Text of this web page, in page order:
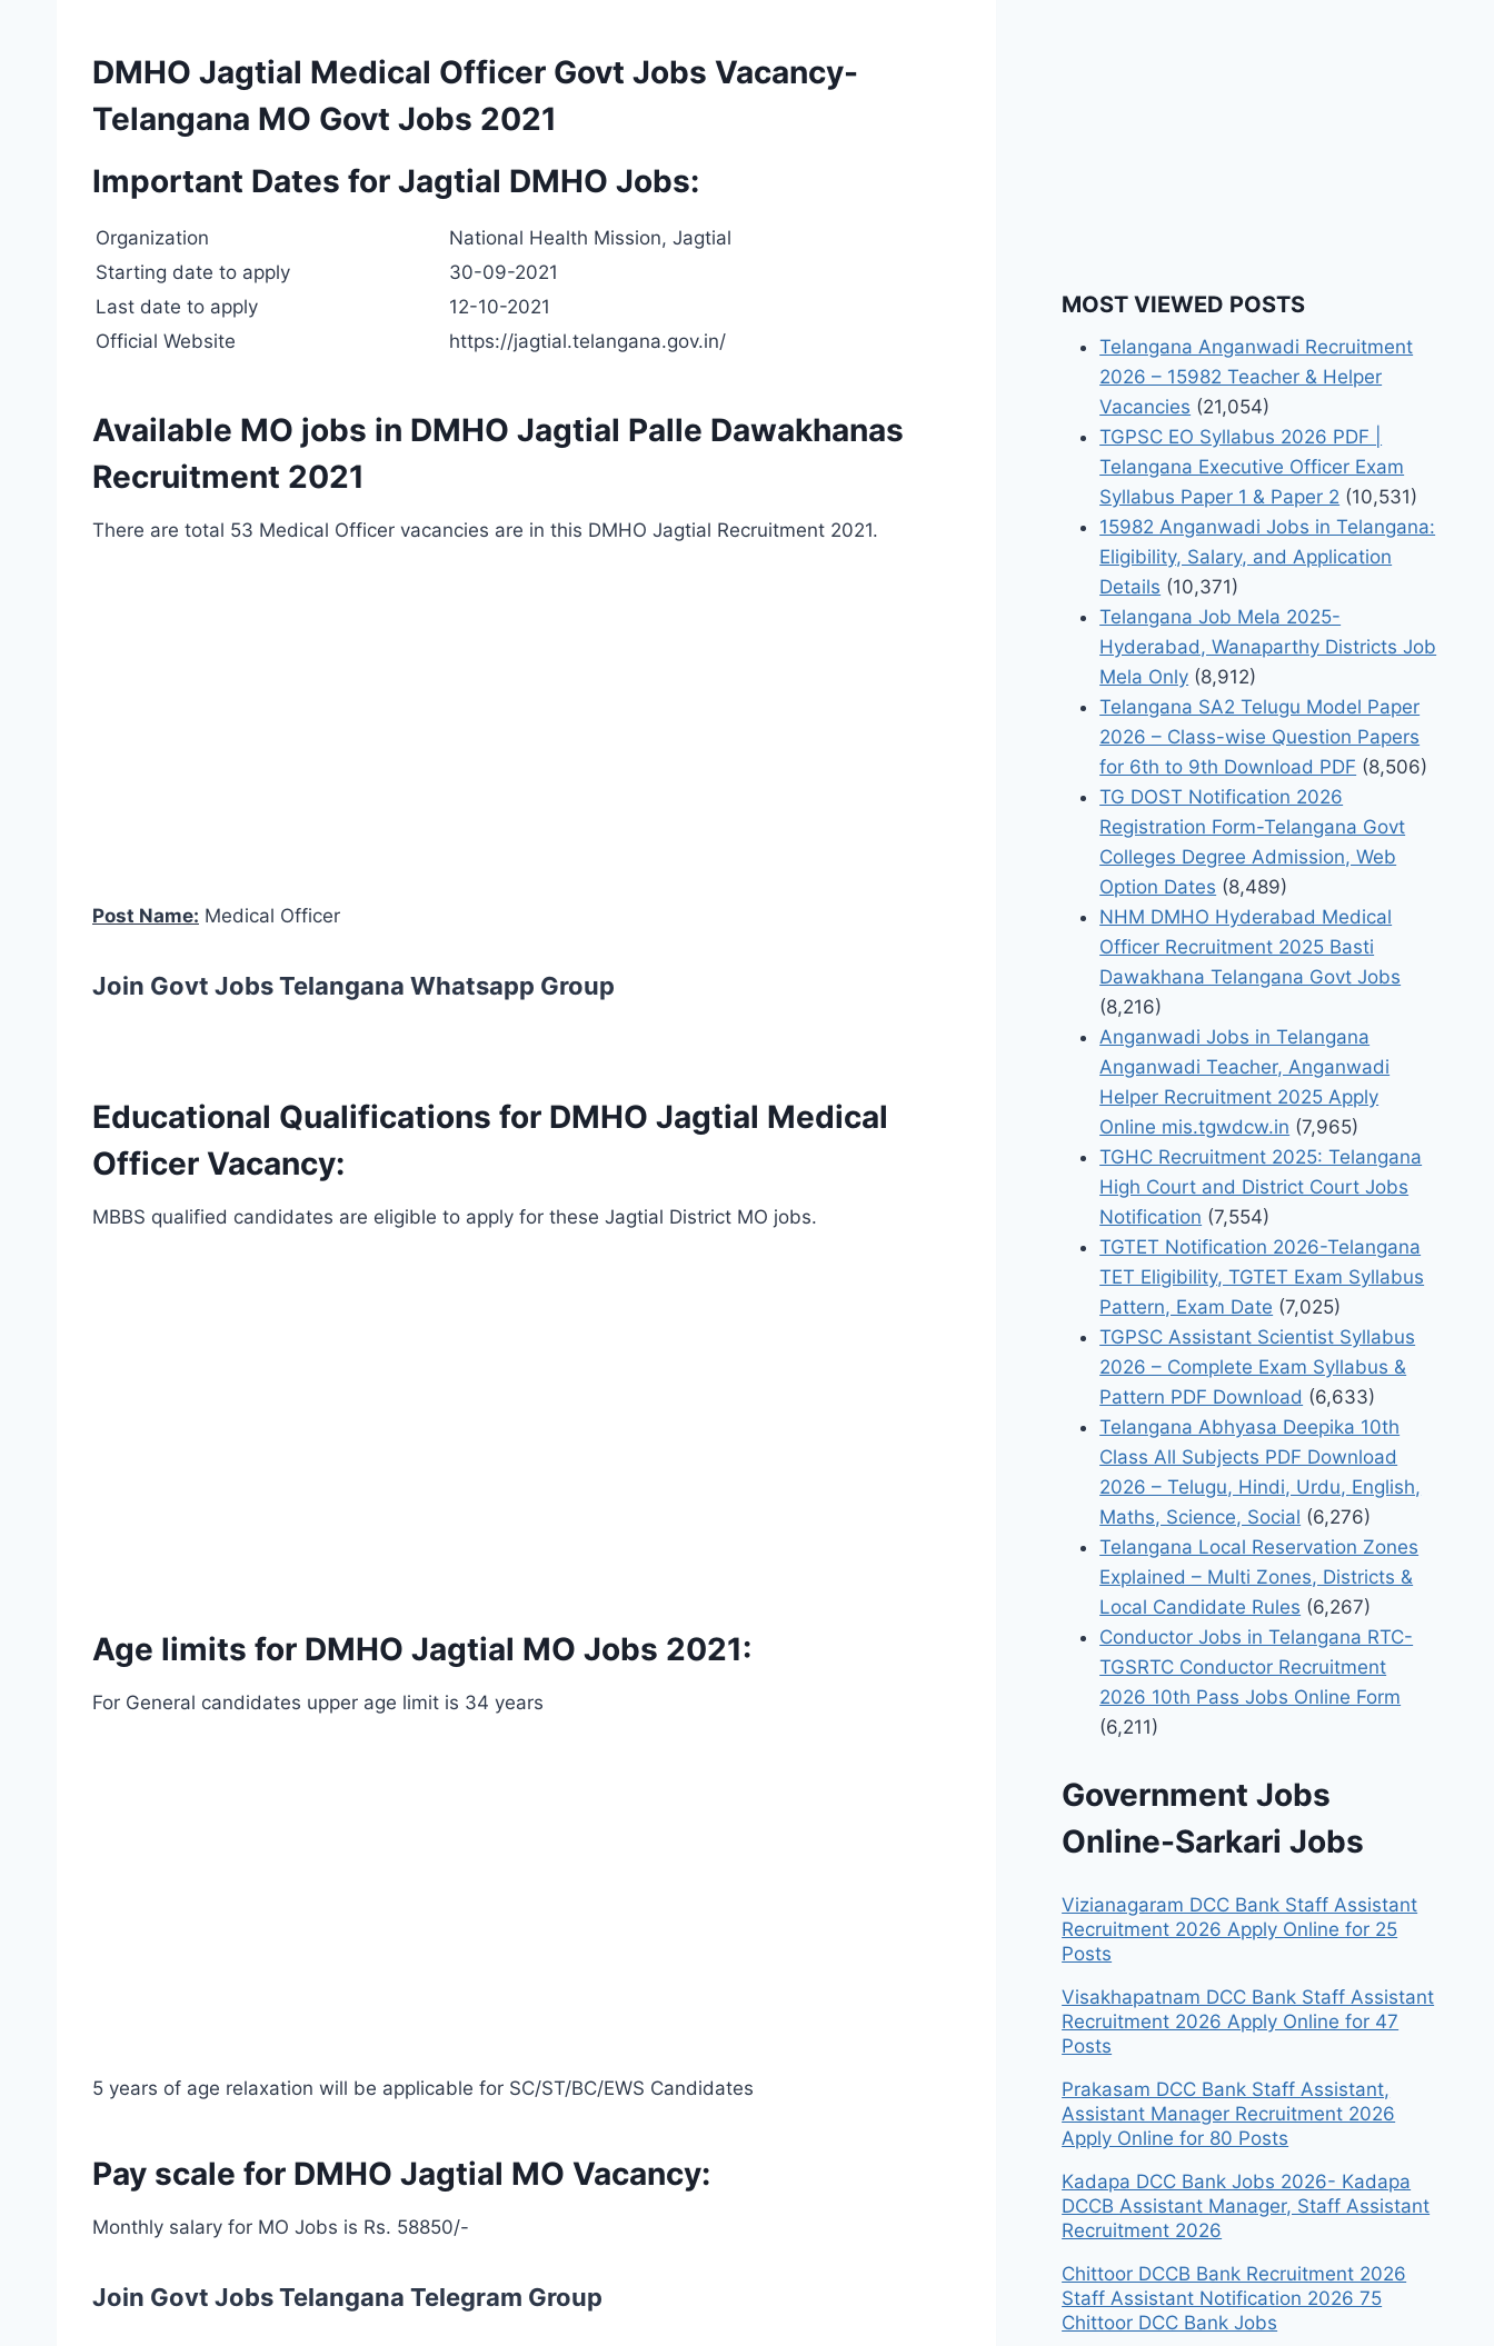
DMHO Jagtial Medical Officer Govt Jobs Vacancy-
Telangana MO Govt Jobs 2021
Important Dates for Jagtial DMHO Jobs:
Organization
National Health Mission, Jagtial
Starting date to apply
30-09-2021
Last date to apply
12-10-2021
Official Website
https://jagtial.telangana.gov.in/
Available MO jobs in DMHO Jagtial Palle Dawakhanas
Recruitment 2021
There are total 53 Medical Officer vacancies are in this DMHO Jagtial Recruitment 2021.
Post Name: Medical Officer
Join Govt Jobs Telangana Whatsapp Group
Educational Qualifications for DMHO Jagtial Medical
Officer Vacancy:
MBBS qualified candidates are eligible to apply for these Jagtial District MO jobs.
Age limits for DMHO Jagtial MO Jobs 2021:
For General candidates upper age limit is 34 years
5 years of age relaxation will be applicable for SC/ST/BC/EWS Candidates
Pay scale for DMHO Jagtial MO Vacancy:
Monthly salary for MO Jobs is Rs. 58850/-
Join Govt Jobs Telangana Telegram Group
MOST VIEWED POSTS
Telangana Anganwadi Recruitment
2026 – 15982 Teacher & Helper
Vacancies (21,054)
TGPSC EO Syllabus 2026 PDF |
Telangana Executive Officer Exam
Syllabus Paper 1 & Paper 2 (10,531)
15982 Anganwadi Jobs in Telangana:
Eligibility, Salary, and Application
Details (10,371)
Telangana Job Mela 2025-
Hyderabad, Wanaparthy Districts Job
Mela Only (8,912)
Telangana SA2 Telugu Model Paper
2026 – Class-wise Question Papers
for 6th to 9th Download PDF (8,506)
TG DOST Notification 2026
Registration Form-Telangana Govt
Colleges Degree Admission, Web
Option Dates (8,489)
NHM DMHO Hyderabad Medical
Officer Recruitment 2025 Basti
Dawakhana Telangana Govt Jobs
(8,216)
Anganwadi Jobs in Telangana
Anganwadi Teacher, Anganwadi
Helper Recruitment 2025 Apply
Online mis.tgwdcw.in (7,965)
TGHC Recruitment 2025: Telangana
High Court and District Court Jobs
Notification (7,554)
TGTET Notification 2026-Telangana
TET Eligibility, TGTET Exam Syllabus
Pattern, Exam Date (7,025)
TGPSC Assistant Scientist Syllabus
2026 – Complete Exam Syllabus &
Pattern PDF Download (6,633)
Telangana Abhyasa Deepika 10th
Class All Subjects PDF Download
2026 – Telugu, Hindi, Urdu, English,
Maths, Science, Social (6,276)
Telangana Local Reservation Zones
Explained – Multi Zones, Districts &
Local Candidate Rules (6,267)
Conductor Jobs in Telangana RTC-
TGSRTC Conductor Recruitment
2026 10th Pass Jobs Online Form
(6,211)
Government Jobs
Online-Sarkari Jobs
Vizianagaram DCC Bank Staff Assistant
Recruitment 2026 Apply Online for 25
Posts
Visakhapatnam DCC Bank Staff Assistant
Recruitment 2026 Apply Online for 47
Posts
Prakasam DCC Bank Staff Assistant,
Assistant Manager Recruitment 2026
Apply Online for 80 Posts
Kadapa DCC Bank Jobs 2026- Kadapa
DCCB Assistant Manager, Staff Assistant
Recruitment 2026
Chittoor DCCB Bank Recruitment 2026
Staff Assistant Notification 2026 75
Chittoor DCC Bank Jobs